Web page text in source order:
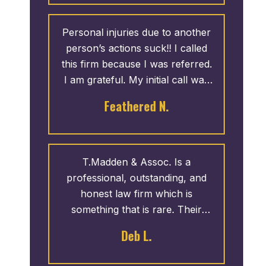
Personal injuries due to another
person’s actions suck!! I called
this firm because I was referred.
I am grateful. My initial call was
kind and professional. Once my
by Dee to come by and pickup
my check. I would recommend
calling this firm if you need
personal injury help.
Feathered N.
T.Madden & Assoc. Is a
professional, outstanding, and
honest law firm which is
something that is rare. Their
knowledge is impeccable!
Deb L.